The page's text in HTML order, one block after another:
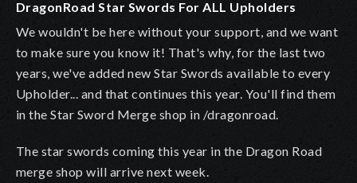
DragonRoad Star Swords For ALL Upholders
We wouldn't be here without your support, and we want
to make sure you know it! That's why, for the last two
years, we've added new Star Swords available to every
Upholder... and that continues this year. You'll find them
in the Star Sword Merge shop in /dragonroad.
The star swords coming this year in the Dragon Road
merge shop will arrive next week.